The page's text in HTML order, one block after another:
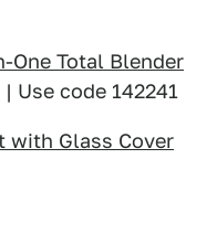
One Total Blender
Use code 142241
with Glass Cover